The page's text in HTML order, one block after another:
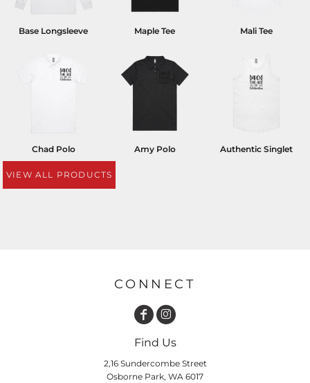
Base Longsleeve Maple Tee Mali Tee
Chad Polo Amy Polo Authentic Singlet
VIEW ALL PRODUCTS
CONNECT
Find Us
2,16 Sundercombe Street
Osborne Park, WA 6017